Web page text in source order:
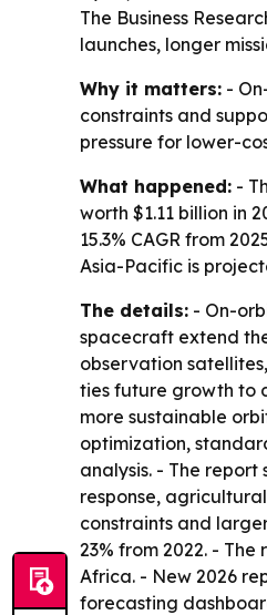
The Business
launches, longer
Why it matters: -
constraints and
pressure for lower-
What happened: -
worth $1.11 billion in
15.3% CAGR from
Asia-Pacific is
The details: - On-
spacecraft extend
observation
ties future growth to
more sustainable
optimization,
analysis. - The
response,
constraints and
23% from 2022. -
Africa. - New 2026
forecasting